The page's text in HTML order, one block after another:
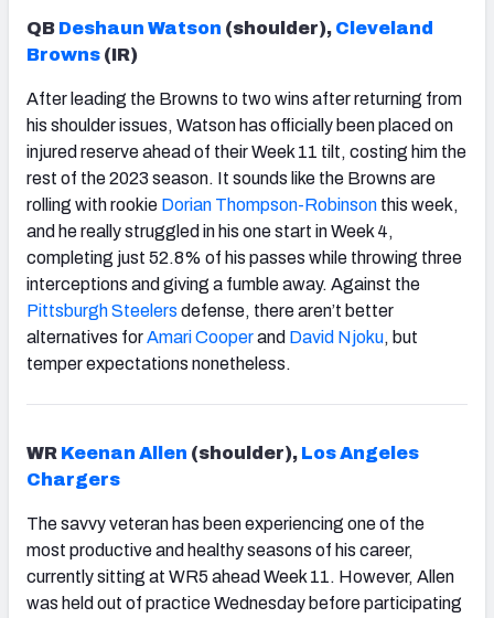
QB Deshaun Watson (shoulder), Cleveland
Browns (IR)
After leading the Browns to two wins after returning from
his shoulder issues, Watson has officially been placed on
injured reserve ahead of their Week 11 tilt, costing him the
rest of the 2023 season. It sounds like the Browns are
rolling with rookie Dorian Thompson-Robinson this week,
and he really struggled in his one start in Week 4,
completing just 52.8% of his passes while throwing three
interceptions and giving a fumble away. Against the
Pittsburgh Steelers defense, there aren’t better
alternatives forAmari Cooperand David Njoku, but
temper expectations nonetheless.
WR Keenan Allen (shoulder), Los Angeles
Chargers
The savvy veteran has been experiencing one of the
most productive and healthy seasons of his career,
currently sitting at WR5 ahead Week 11. However, Allen
was held out of practice Wednesday before participating